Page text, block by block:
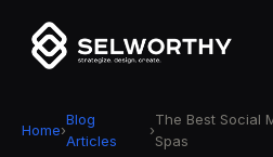
Home›
Blog
Articles
›
The Best Social
Spas